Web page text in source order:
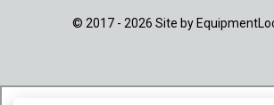
© 2017 - 2026 Site by